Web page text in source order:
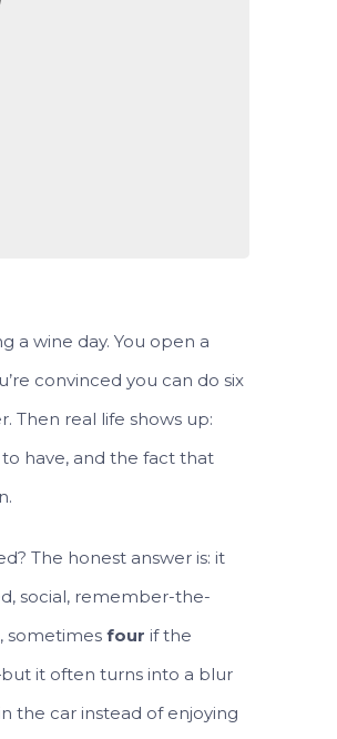
a wine day. You open a
convinced you can do six
Then real life shows up:
have, and the fact that
The honest answer is: it
social, remember-the-
, sometimes four if the
it often turns into a blur
the car instead of enjoying